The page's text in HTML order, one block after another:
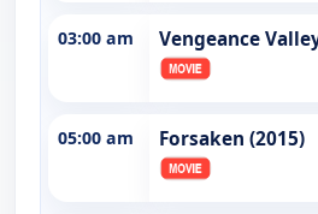
03:00 am Vengeance
05:00 am Forsaken (2015)